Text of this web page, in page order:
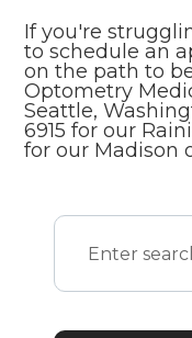
If you're
to schedule an
on the path to
Optometry
Seattle,
6915 for our
for our Madison